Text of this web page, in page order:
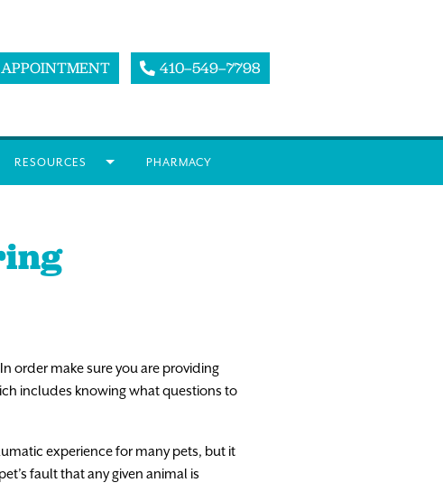
410–549–7798
RESOURCES PHARMACY
order make sure you are providing
includes knowing what questions to
experience for many pets, but it
fault that any given animal is